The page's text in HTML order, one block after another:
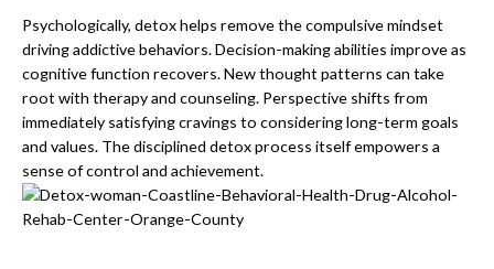
Psychologically, detox helps remove the compulsive mindset
driving addictive behaviors. Decision-making abilities improve as
cognitive function recovers. New thought patterns can take
root with therapy and counseling. Perspective shifts from
immediately satisfying cravings to considering long-term goals
and values. The disciplined detox process itself empowers a
sense of control and achievement.